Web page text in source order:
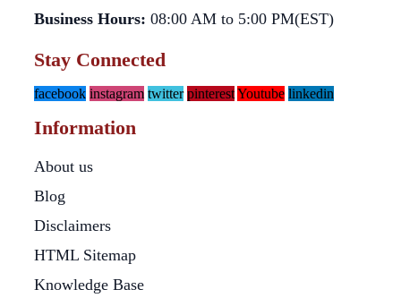
Business Hours: 08:00 AM to 5:00 PM(EST)
Stay Connected
facebook instagram twitter pinterestYoutube linkedin
Information
About us
Blog
Disclaimers
HTML Sitemap
Knowledge Base